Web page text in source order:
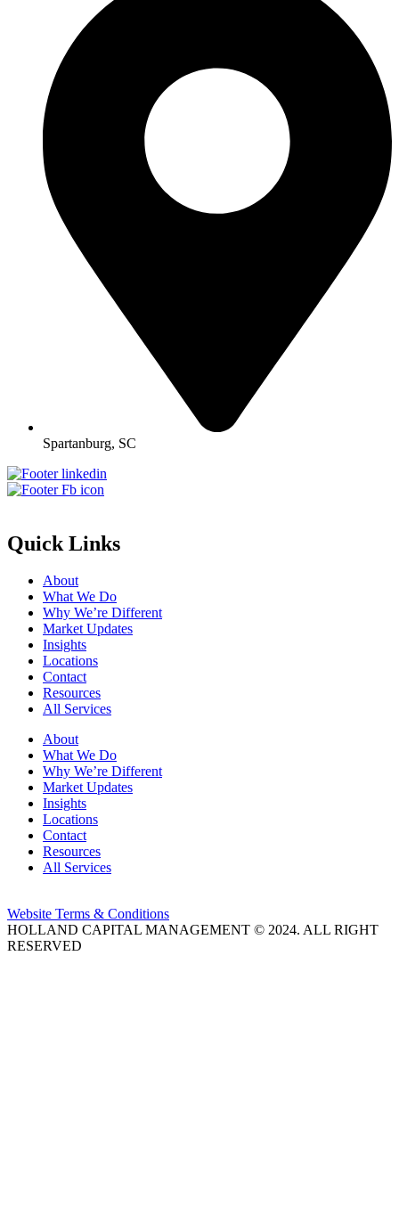
Spartanburg, SC
Quick Links
About
What We Do
Why We’re Different
Market Updates
Insights
Locations
Contact
Resources
All Services
About
What We Do
Why We’re Different
Market Updates
Insights
Locations
Contact
Resources
All Services
Website Terms & Conditions
HOLLAND CAPITAL MANAGEMENT © 2024. ALL RIGHT
RESERVED